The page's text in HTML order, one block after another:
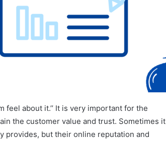
feel about it.’’ It is very important for the
the customer value and trust. Sometimes it
provides, but their online reputation and